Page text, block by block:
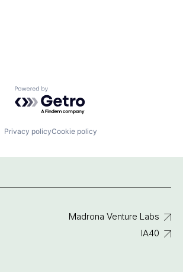
Powered by Getro.com
Privacy policyCookie policy
Madrona Venture Labs
IA40